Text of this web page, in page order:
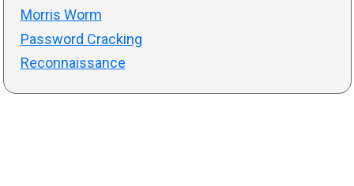
Morris Worm
Password Cracking
Reconnaissance